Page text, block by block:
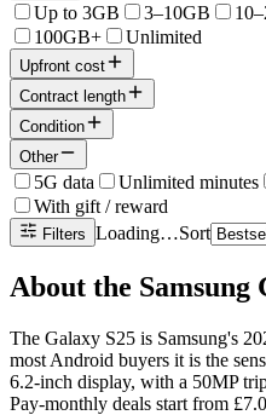
Up to 3GB 3–10GB
100GB+
Unlimited
Upfront cost
Contract length
Condition
Other
5G data Unlimited minutes
With gift / reward
Filters Loading…Sort
About the Samsung
The Galaxy S25 is Samsung's
most Android buyers it is the
6.2-inch display, with a 50MP
Pay-monthly deals start from